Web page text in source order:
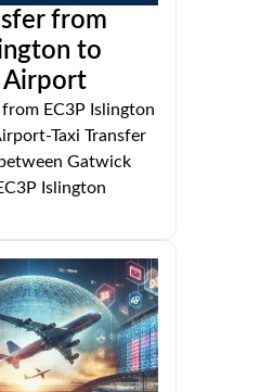
from
to
Airport
from EC3P Islington
Taxi Transfer
Gatwick
Islington